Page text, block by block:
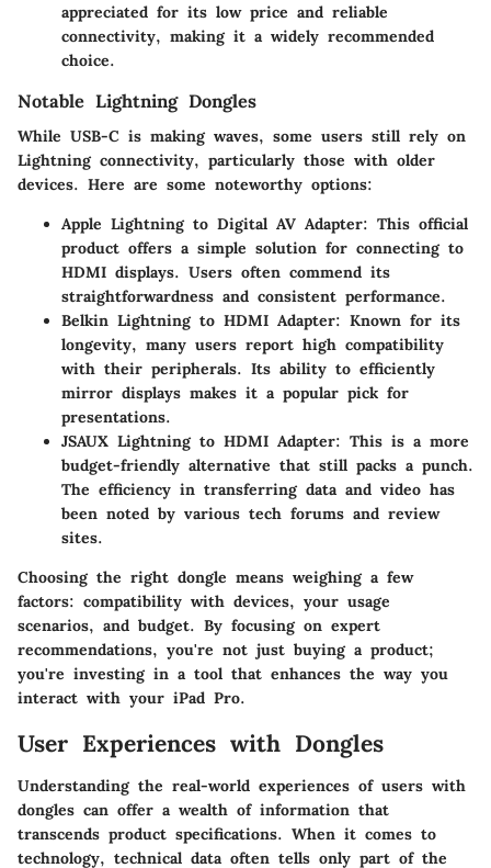
appreciated for its low price and reliable
connectivity, making it a widely recommended
choice.
Notable Lightning Dongles
While USB-C is making waves, some users still rely on
Lightning connectivity, particularly those with older
devices. Here are some noteworthy options:
Apple Lightning to Digital AV Adapter: This official
product offers a simple solution for connecting to
HDMI displays. Users often commend its
straightforwardness and consistent performance.
Belkin Lightning to HDMI Adapter: Known for its
longevity, many users report high compatibility
with their peripherals. Its ability to efficiently
mirror displays makes it a popular pick for
presentations.
JSAUX Lightning to HDMI Adapter: This is a more
budget-friendly alternative that still packs a punch.
The efficiency in transferring data and video has
been noted by various tech forums and review
sites.
Choosing the right dongle means weighing a few
factors: compatibility with devices, your usage
scenarios, and budget. By focusing on expert
recommendations, you're not just buying a product;
you're investing in a tool that enhances the way you
interact with your iPad Pro.
User Experiences with Dongles
Understanding the real-world experiences of users with
dongles can offer a wealth of information that
transcends product specifications. When it comes to
technology, technical data often tells only part of the